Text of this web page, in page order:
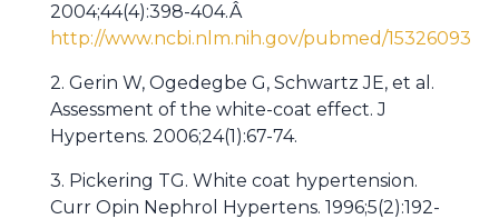
2004;44(4):398-404.Â
http://www.ncbi.nlm.nih.gov/pubmed/15326093
2. Gerin W, Ogedegbe G, Schwartz JE, et al.
Assessment of the white-coat effect. J
Hypertens. 2006;24(1):67-74.
3. Pickering TG. White coat hypertension.
Curr Opin Nephrol Hypertens. 1996;5(2):192-